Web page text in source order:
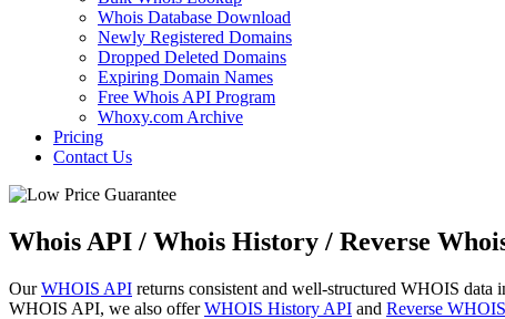
Whois Database Download
Newly Registered Domains
Dropped Deleted Domains
Expiring Domain Names
Free Whois API Program
Whoxy.com Archive
Pricing
Contact Us
Whois API / Whois History / Reverse
OurWHOIS API returns consistent and well-structured WHOIS
WHOIS API, we also offerWHOIS History API and Reverse